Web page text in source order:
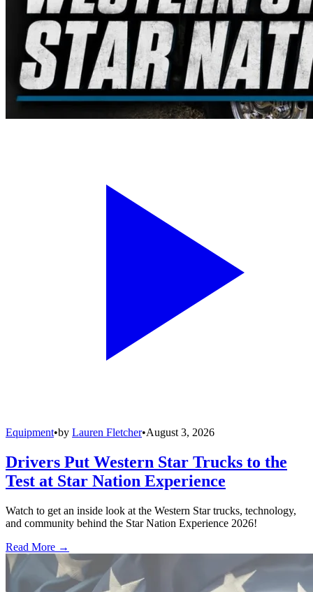
Equipment•by Lauren Fletcher•August 3, 2026
Drivers Put Western Star Trucks to the
Test at Star Nation Experience
Watch to get an inside look at the Western Star trucks, technology,
and community behind the Star Nation Experience 2026!
Read More →